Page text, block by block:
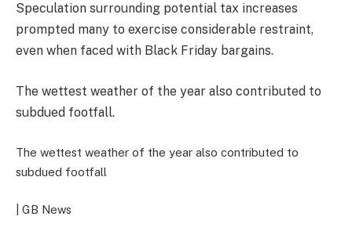
Speculation surrounding potential tax increases
prompted many to exercise considerable restraint,
even when faced with Black Friday bargains.
The wettest weather of the year also contributed to
subdued footfall.
The wettest weather of the year also contributed to
subdued footfall
| GB News